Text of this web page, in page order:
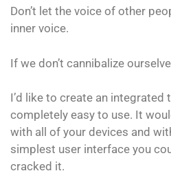
Don’t let the voice of other
inner voice.
If we don’t cannibalize
I’d like to create an integrated
completely easy to use. It
with all of your devices and
simplest user interface you
cracked it.